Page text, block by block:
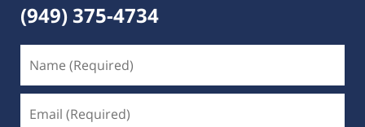
(949) 375-4734